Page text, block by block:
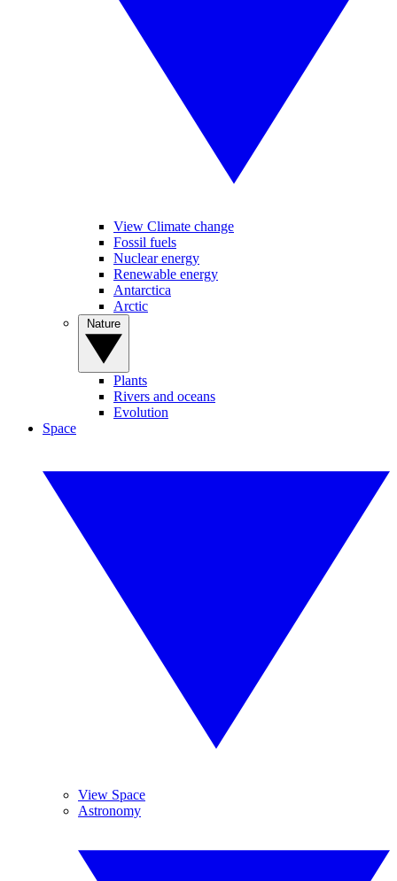
View Climate change
Fossil fuels
Nuclear energy
Renewable energy
Antarctica
Arctic
Plants
Rivers and oceans
Evolution
Space
View Space
Astronomy